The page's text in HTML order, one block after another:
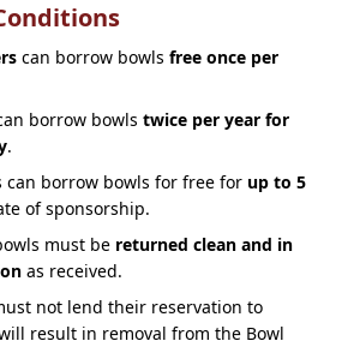
can borrow bowls free once per
borrow bowls twice per year for
.
can borrow bowls for free for up to 5
of sponsorship.
must be returned clean and in
as received.
not lend their reservation to
result in removal from the Bowl